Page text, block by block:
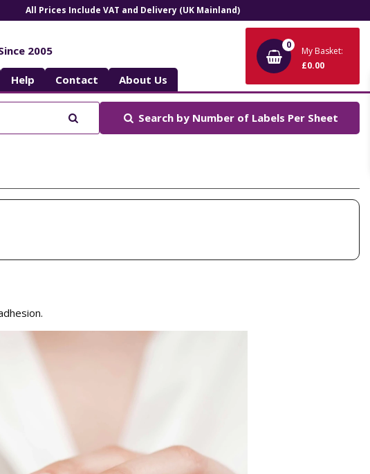
All Prices Include VAT and Delivery (UK Mainland)
2005
0
My Basket:
£0.00
Help Contact About Us
Search by Number of Labels Per Sheet